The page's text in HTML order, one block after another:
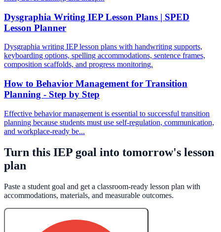
Dysgraphia Writing IEP Lesson Plans | SPED
Lesson Planner
Dysgraphia writing IEP lesson plans with handwriting supports,
keyboarding options, spelling accommodations, sentence frames,
composition scaffolds, and progress monitoring.
How to Behavior Management for Transition
Planning - Step by Step
Effective behavior management is essential to successful transition
planning because students must use self-regulation, communication,
and workplace-ready be...
Turn this IEP goal into tomorrow's lesson
plan
Paste a student goal and get a classroom-ready lesson plan with
accommodations, materials, and measurable outcomes.